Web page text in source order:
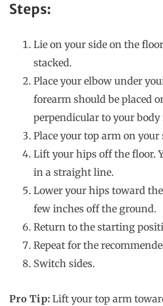
Steps:
Lie on your side on the
stacked.
Place your elbow under
forearm should be placed
perpendicular to your body
Place your top arm on your
Lift your hips off the floor.
in a straight line.
Lower your hips toward
few inches off the ground.
Return to the starting
Repeat for the
Switch sides.
Pro Tip: Lift your top arm